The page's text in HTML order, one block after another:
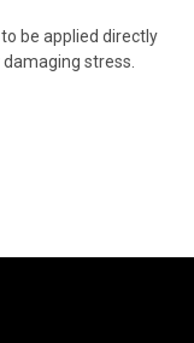
be applied directly
stress.